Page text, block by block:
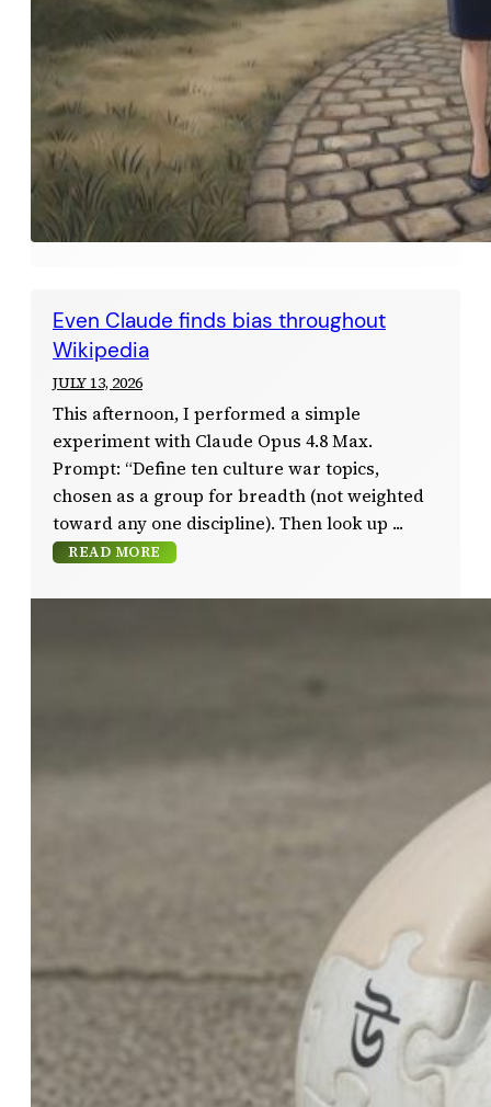
Even Claude finds bias throughout
Wikipedia
JULY 13, 2026
This afternoon, I performed a simple
experiment with Claude Opus 4.8 Max.
Prompt: “Define ten culture war topics,
chosen as a group for breadth (not weighted
toward any one discipline). Then look up
READ MORE